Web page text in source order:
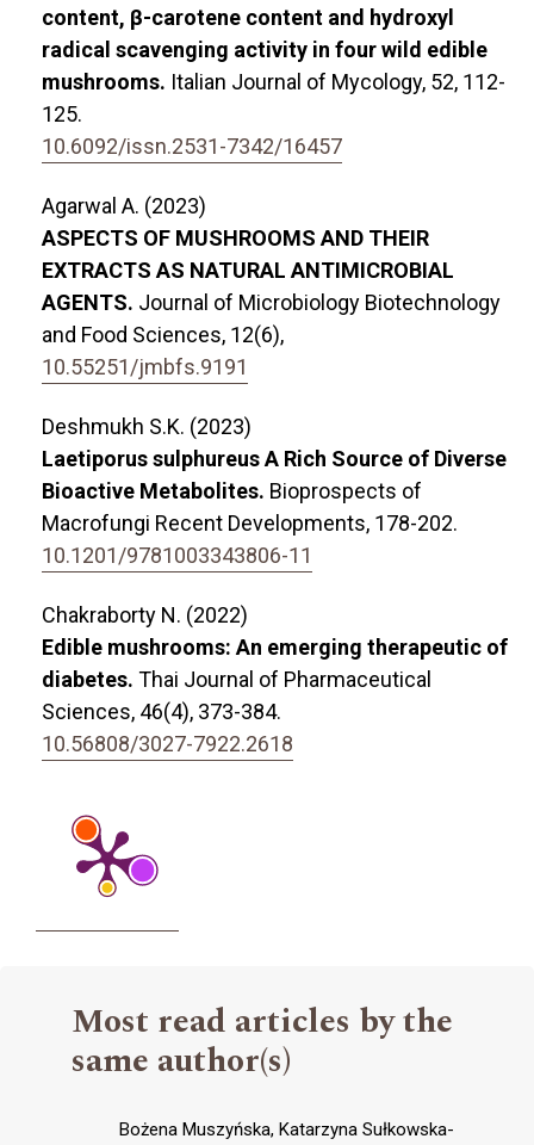
content, β-carotene content and hydroxyl
radical scavenging activity in four wild edible
mushrooms. Italian Journal of Mycology, 52, 112-
125.
10.6092/issn.2531-7342/16457
Agarwal A. (2023)
ASPECTS OF MUSHROOMS AND THEIR
EXTRACTS AS NATURAL ANTIMICROBIAL
AGENTS. Journal of Microbiology Biotechnology
and Food Sciences, 12(6),
10.55251/jmbfs.9191
Deshmukh S.K. (2023)
Laetiporus sulphureus A Rich Source of Diverse
Bioactive Metabolites. Bioprospects of
Macrofungi Recent Developments, 178-202.
10.1201/9781003343806-11
Chakraborty N. (2022)
Edible mushrooms: An emerging therapeutic of
diabetes. Thai Journal of Pharmaceutical
Sciences, 46(4), 373-384.
10.56808/3027-7922.2618
Most read articles by the
same author(s)
Bożena Muszyńska, Katarzyna Sułkowska-